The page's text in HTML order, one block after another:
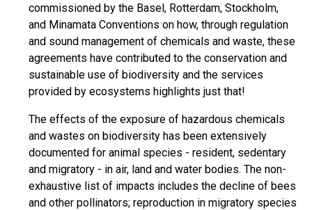
commissioned by the Basel, Rotterdam, Stockholm,
and Minamata Conventions on how, through regulation
and sound management of chemicals and waste, these
agreements have contributed to the conservation and
sustainable use of biodiversity and the services
provided by ecosystems highlights just that!
The effects of the exposure of hazardous chemicals
and wastes on biodiversity has been extensively
documented for animal species - resident, sedentary
and migratory - in air, land and water bodies. The non-
exhaustive list of impacts includes the decline of bees
and other pollinators; reproduction in migratory species